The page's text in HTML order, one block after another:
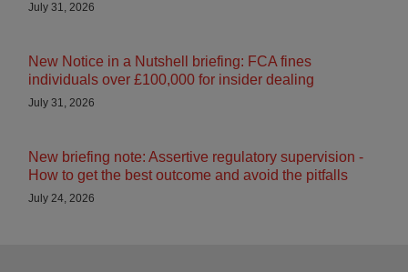
July 31, 2026
New Notice in a Nutshell briefing: FCA fines
individuals over £100,000 for insider dealing
July 31, 2026
New briefing note: Assertive regulatory supervision -
How to get the best outcome and avoid the pitfalls
July 24, 2026